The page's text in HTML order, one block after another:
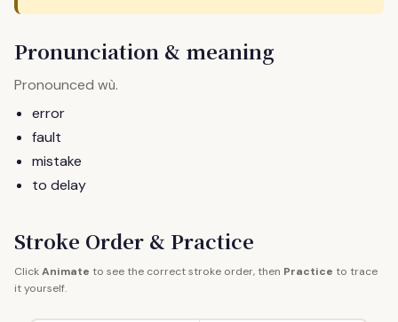
Pronunciation & meaning
Pronounced wù.
error
fault
mistake
to delay
Stroke Order & Practice
ClickAnimate to see the correct stroke order, then Practice to trace
it yourself.